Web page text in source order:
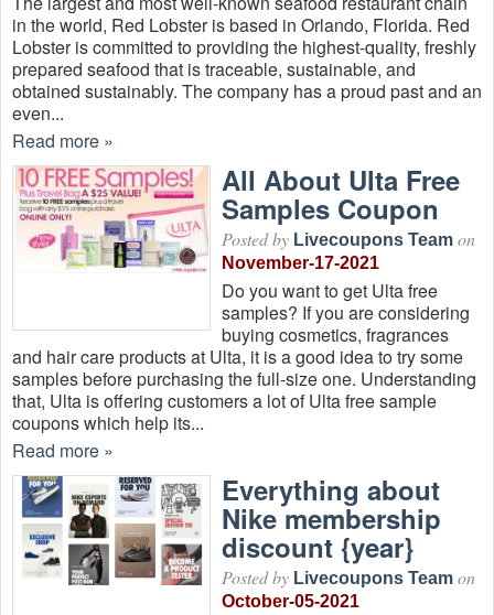
in the world, Red Lobster is based in Orlando, Florida. Red
Lobster is committed to providing the highest-quality, freshly
prepared seafood that is traceable, sustainable, and
obtained sustainably. The company has a proud past and an
even...
Read more »
All About Ulta Free
Samples Coupon
Posted by Livecoupons Team on
November-17-2021
Do you want to get Ulta free
samples? If you are considering
buying cosmetics, fragrances
and hair care products at Ulta, it is a good idea to try some
samples before purchasing the full-size one. Understanding
that, Ulta is offering customers a lot of Ulta free sample
coupons which help its...
Read more »
Everything about
Nike membership
discount {year}
Posted by Livecoupons Team on
October-05-2021